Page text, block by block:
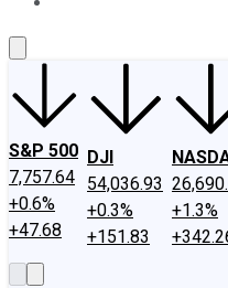
S&P 500
7,757.64
+0.6%
+47.68
DJI
54,036.93
+0.3%
+151.83
+1.3%